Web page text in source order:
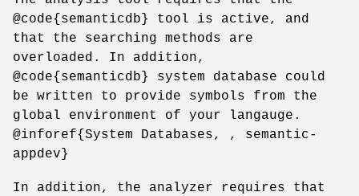
@code{semanticdb} tool is active, and
that the searching methods are
overloaded. In addition,
@code{semanticdb} system database could
be written to provide symbols from the
global environment of your langauge.
@inforef{System Databases, , semantic-
appdev}
In addition, the analyzer requires that